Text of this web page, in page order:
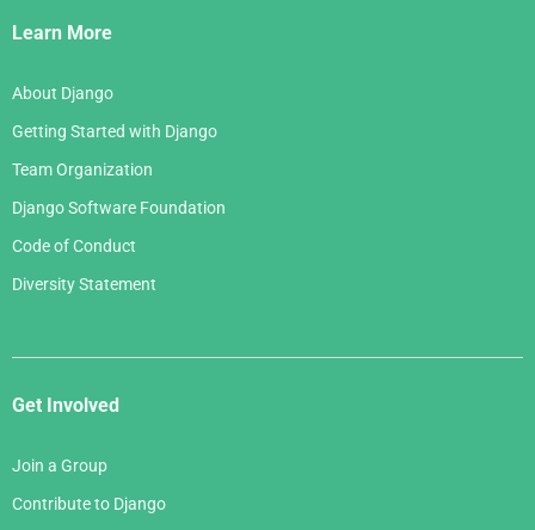
Links
Learn More
About Django
Getting Started with Django
Team Organization
Django Software Foundation
Code of Conduct
Diversity Statement
Get Involved
Join a Group
Contribute to Django